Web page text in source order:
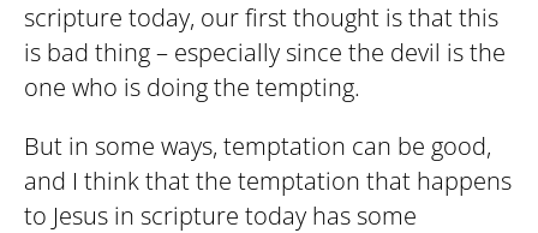
scripture today, our first thought is that this
is bad thing – especially since the devil is the
one who is doing the tempting.
But in some ways, temptation can be good,
and I think that the temptation that happens
to Jesus in scripture today has some